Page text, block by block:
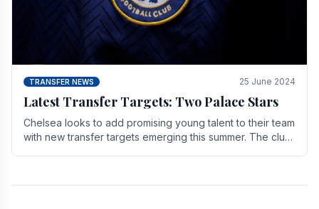
TRANSFER NEWS 25 June 2024
Latest Transfer Targets: Two Palace Stars
Chelse­a looks to add promising young talent to their team
with new transfer targets emerging this summer. The­ club